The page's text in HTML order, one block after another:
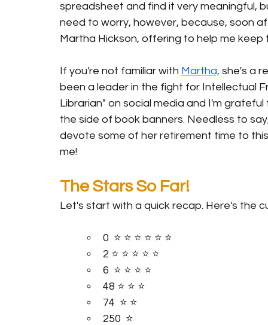
spreadsheet and find it very meaningful,
need to worry, however, because, soon
Martha Hickson, offering to help me
If you're not familiar with Martha, she's a
been a leader in the fight for Intellectual
Librarian" on social media and I'm
the side of book banners. Needless to
devote some of her retirement time to
me!
The Stars So Far!
Let's start with a quick recap. Here's the
0  ⭐️ ⭐️ ⭐️ ⭐️ ⭐️ ⭐️
2 ⭐️ ⭐️ ⭐️ ⭐️ ⭐️
6  ⭐️ ⭐️ ⭐️ ⭐️
48 ⭐️ ⭐️ ⭐️
74  ⭐️ ⭐️
250  ⭐️